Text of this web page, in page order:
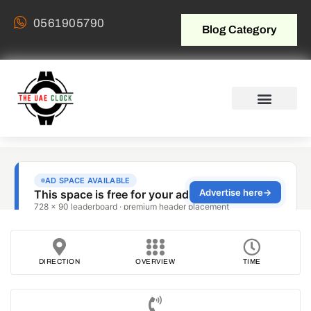
0561905790 Blog Category
DIRECTION OVERVIEW TIME